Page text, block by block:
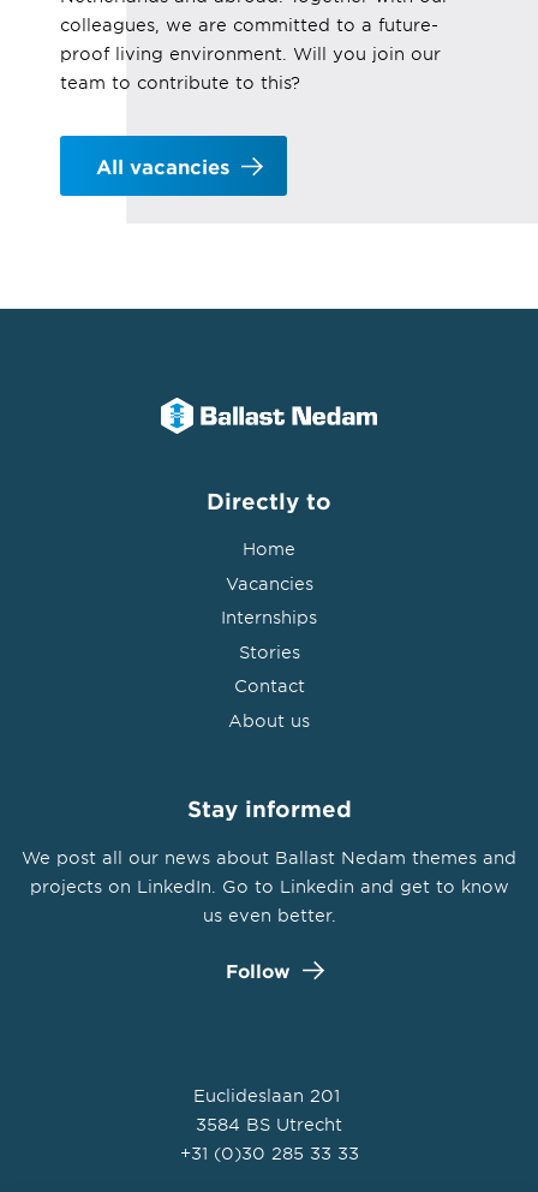
colleagues, we are committed to a future-
proof living environment. Will you join our
team to contribute to this?
All vacancies
Directly to
Home
Vacancies
Internships
Stories
Contact
About us
Stay informed
We post all our news about Ballast Nedam themes and
projects on LinkedIn. Go to Linkedin and get to know
us even better.
Follow
Euclideslaan 201
3584 BS Utrecht
+31 (0)30 285 33 33